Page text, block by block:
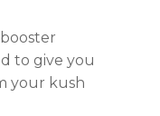
$37.80
through
$100.00
to give you
your kush